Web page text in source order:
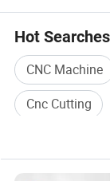
can
according to
Q: Are you a
A: We are a
Hot Searches
CNC Machine
Cnc Cutting